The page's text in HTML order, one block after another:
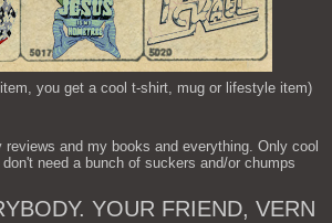
you get a cool t-shirt, mug or lifestyle item)
and my books and everything. Only cool
need a bunch of suckers and/or chumps
YOUR FRIEND, VERN